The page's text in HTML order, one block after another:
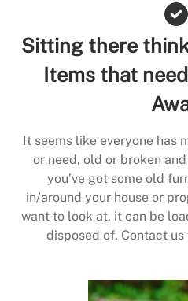
Sitting there
Items that
It seems like everyone has
or need, old or broken
you’ve got some old
in/around your house or
want to look at, it can be
disposed of. Contact